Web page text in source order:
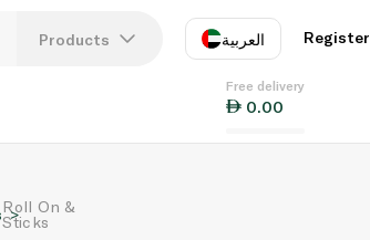
Products العربية
EN
Register
Free delivery
0.00
Roll On &
Sticks